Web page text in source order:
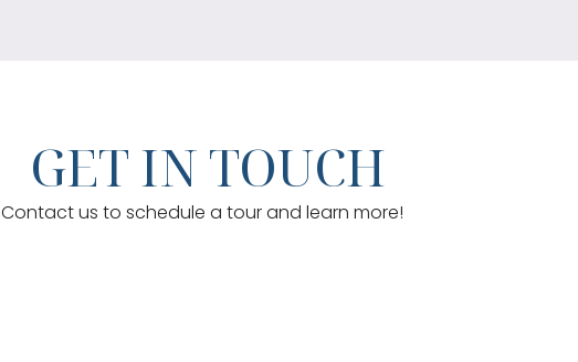
GET IN TOUCH
Contact us to schedule a tour and learn more!